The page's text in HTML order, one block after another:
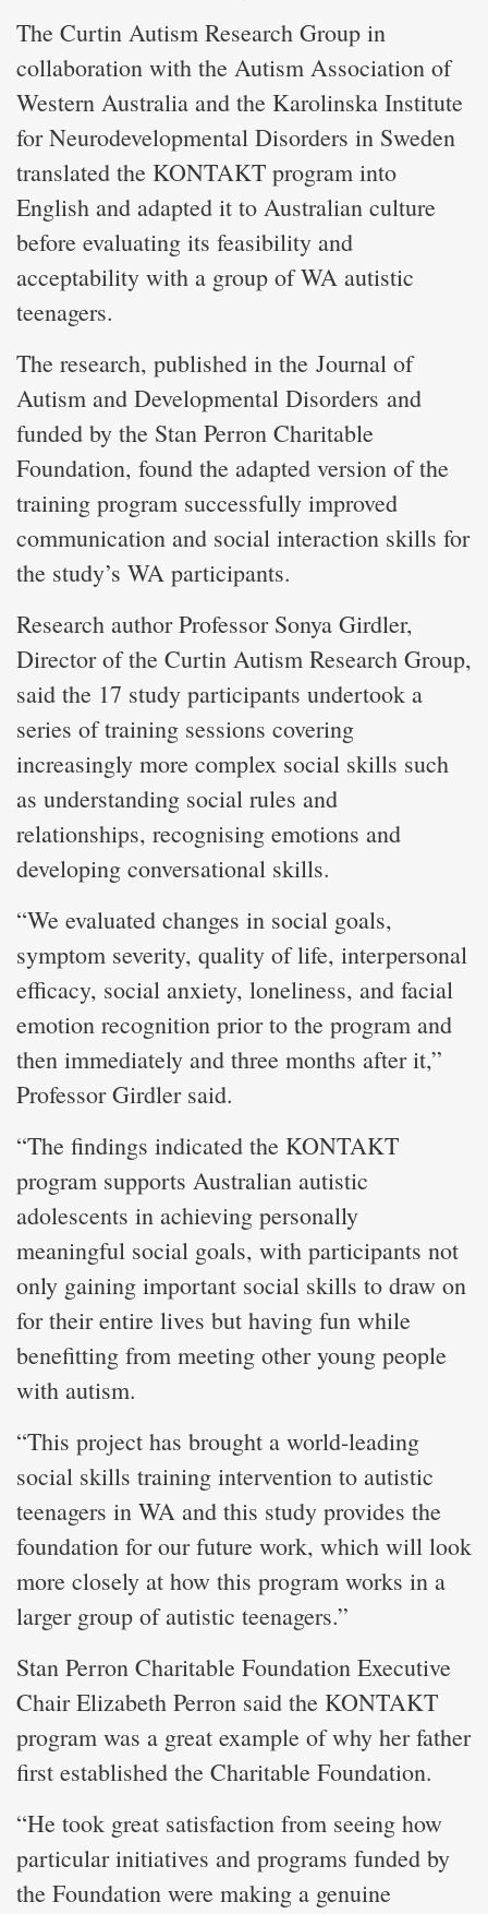
The Curtin Autism Research Group in
collaboration with the Autism Association of
Western Australia and the Karolinska Institute
for Neurodevelopmental Disorders in Sweden
translated the KONTAKT program into
English and adapted it to Australian culture
before evaluating its feasibility and
acceptability with a group of WA autistic
teenagers.
The research, published in the Journal of
Autism and Developmental Disorders and
funded by the Stan Perron Charitable
Foundation, found the adapted version of the
training program successfully improved
communication and social interaction skills for
the study’s WA participants.
Research author Professor Sonya Girdler,
Director of the Curtin Autism Research Group,
said the 17 study participants undertook a
series of training sessions covering
increasingly more complex social skills such
as understanding social rules and
relationships, recognising emotions and
developing conversational skills.
“We evaluated changes in social goals,
symptom severity, quality of life, interpersonal
efficacy, social anxiety, loneliness, and facial
emotion recognition prior to the program and
then immediately and three months after it,”
Professor Girdler said.
“The findings indicated the KONTAKT
program supports Australian autistic
adolescents in achieving personally
meaningful social goals, with participants not
only gaining important social skills to draw on
for their entire lives but having fun while
benefitting from meeting other young people
with autism.
“This project has brought a world-leading
social skills training intervention to autistic
teenagers in WA and this study provides the
foundation for our future work, which will look
more closely at how this program works in a
larger group of autistic teenagers.”
Stan Perron Charitable Foundation Executive
Chair Elizabeth Perron said the KONTAKT
program was a great example of why her father
first established the Charitable Foundation.
“He took great satisfaction from seeing how
particular initiatives and programs funded by
the Foundation were making a genuine